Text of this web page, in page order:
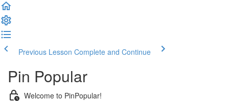
Previous Lesson Complete and Continue
Pin Popular
Welcome to PinPopular!